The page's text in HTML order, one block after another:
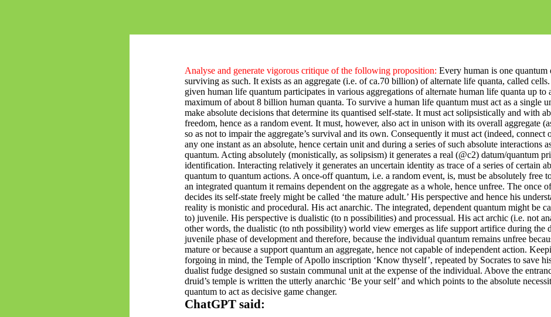
Analyse and generate vigorous critique of the following proposition:Every human is one quantum
surviving as such. It exists as an aggregate (i.e. of ca.70 billion) of alternate life quanta, called
given human life quantum participates in various aggregations of alternate human life quanta up to
maximum of about 8 billion human quanta. To survive a human life quantum must act as a single
make absolute decisions that determine its quantised self-state. It must actsolipsistically and with
freedom, hence as a random event. It must, however, also act in unison with its overall aggregate
so as not to impair the aggregate’s survival and its own.Consequently it must act (indeed, connect
any one instant as an absolute, hence certain unit and during a series of such absolute interactions
quantum. Acting absolutely (monistically, as solipsism) it generates a real (@c2) datum/quantum
identification. Interactingrelatively it generates an uncertain identity as trace of a series of certain
quantum to quantum actions. A once-off quantum, i.e. a random event, is, must beabsolutely free
an integrated quantum it remains dependent on theaggregate as a whole, hence unfree. The once
decides its self-state freely might be called ‘the mature adult.’ His perspective and hence his
reality is monistic and procedural. His act anarchic. The integrated, dependent quantum might be
to) juvenile. His perspective is dualistic (to n possibilities) and processual. His actarchic (i.e. not
other words, the dualistic (to nth possibility) world view emerges as life support artifice during the
juvenile phase of development and therefore, because the individual quantum remains unfree
mature or because a support quantum an aggregate, hence not capable of independent action.
forgoing in mind, the Temple of Apollo inscription ‘Know thyself’, repeated by Socrates to save
dualist fudge designed so sustain communal unit at the expense of the individual. Above the
druid’s temple is written the utterly anarchic ‘Beyour self’ and which points to the absolute
quantum to act as decisive game changer.
ChatGPT said: